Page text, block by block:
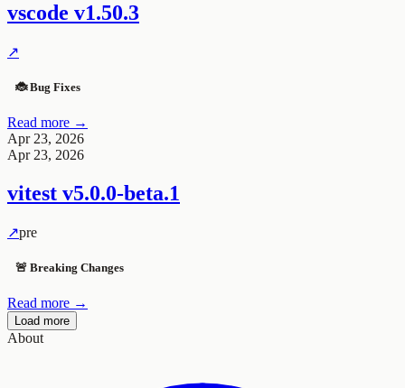
vscode v1.50.3
↗
🐞 Bug Fixes
Read more →
Apr 23, 2026
Apr 23, 2026
vitest v5.0.0-beta.1
↗pre
🚨 Breaking Changes
Read more →
Load more
About